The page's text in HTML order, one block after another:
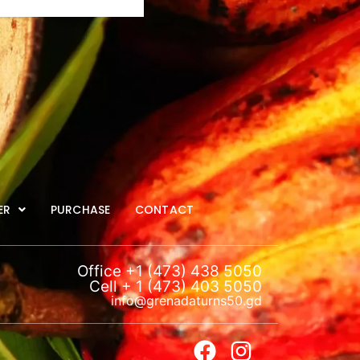
PURCHASE CONTACT
Office +1 (473) 438 5050
Cell + 1 (473) 403 5050
info@grenadaturns50.gd